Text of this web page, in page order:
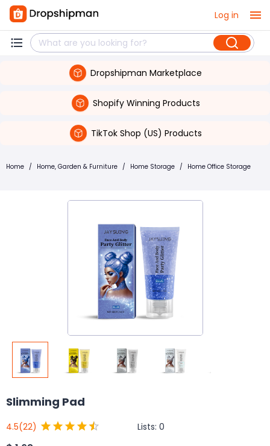
Log in
Dropshipman Marketplace
Shopify Winning Products
TikTok Shop (US) Products
Home / Home, Garden & Furniture / Home Storage / Home Office Storage
Slimming Pad
4.5(22) Lists: 0